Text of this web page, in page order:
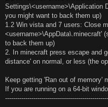
Settings\<username>\Application
you might want to back them up)
1.2 Win vista and 7 users: Close
<username>\AppData\.minecraft'
to back them up)
2. In minecraft press escape and
distance' on normal, or less (the
Keep getting 'Ran out of memory'
If you are running on a 64-bit